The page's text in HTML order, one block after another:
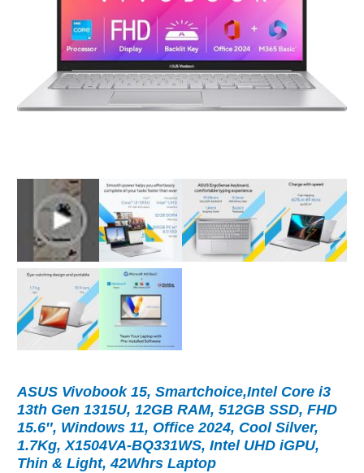
ASUS Vivobook 15, Smartchoice,Intel Core i3
13th Gen 1315U, 12GB RAM, 512GB SSD, FHD
15.6″, Windows 11, Office 2024, Cool Silver,
1.7Kg, X1504VA-BQ331WS, Intel UHD iGPU,
Thin & Light, 42Whrs Laptop